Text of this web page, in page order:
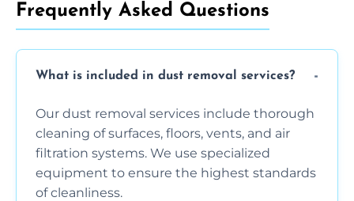
Frequently Asked Questions
What is included in dust removal services?
Our dust removal services include thorough
cleaning of surfaces, floors, vents, and air
filtration systems. We use specialized
equipment to ensure the highest standards
of cleanliness.